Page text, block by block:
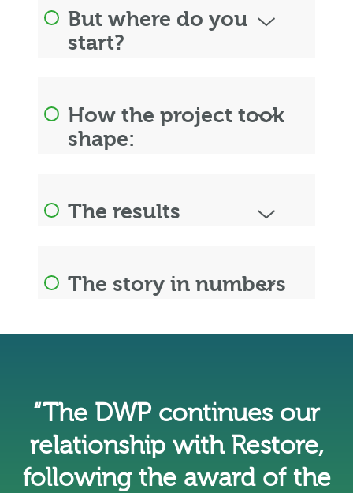
But where do you
start?
How the project took
shape:
The results
The story in numbers
“The DWP continues our
relationship with Restore,
following the award of the